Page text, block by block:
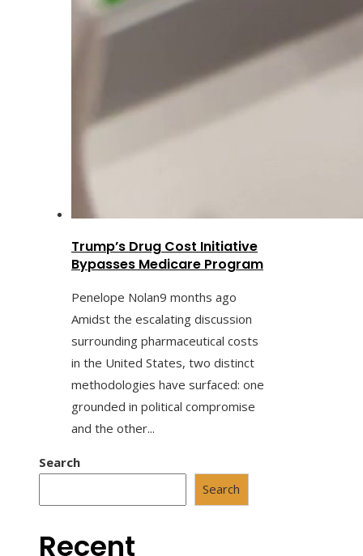
Trump’s Drug Cost Initiative
Bypasses Medicare Program
Penelope Nolan9 months ago
Amidst the escalating discussion
surrounding pharmaceutical costs
in the United States, two distinct
methodologies have surfaced: one
grounded in political compromise
and the other...
Search
Search
Recent